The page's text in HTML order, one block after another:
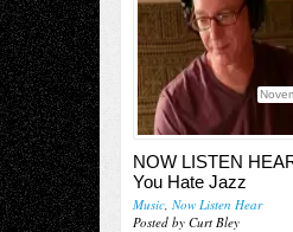
NOW LISTEN
You Hate Jazz
Music, Now Listen Hear
Posted by Curt Bley